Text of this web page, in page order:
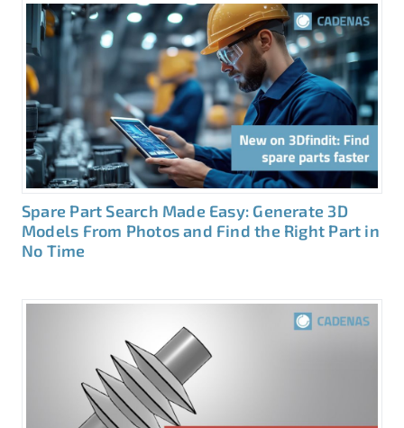
Spare Part Search Made Easy: Generate 3D
Models From Photos and Find the Right Part in
No Time